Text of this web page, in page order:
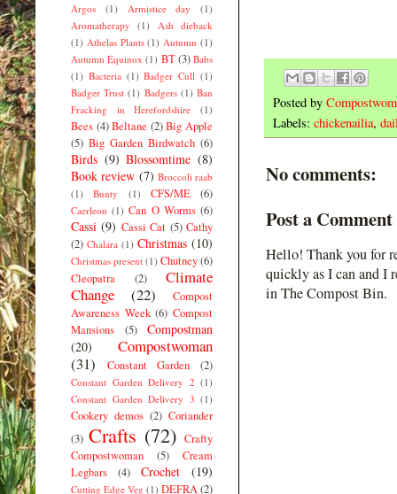
Posted by
Labels: chickenailia,
No comments:
Post a Comment
Hello! Thank you for
quickly as I can and I
in The Compost Bin.
Argos
(1) Armistice day
(1)
Aromatherapy
(1)
Ash dieback
(1) Athelas Plants (1) Autumn (1)
Autumn Equinox (1) BT(3) Babs
(1) Bacteria (1) Badger Cull (1)
Badger Trust (1) Badgers (1) Ban
Fracking in Herefordshire
(1)
Bees (4) Beltane (2) Big Apple
(5) Big Garden Birdwatch (6)
Birds (9) Blossomtime (8)
Book review (7) Broccoli raab
(1)
Bunty (1) CFS/ME (6)
Caerleon (1) Can O Worms (6)
Cassi (9) Cassi Cat (5) Cathy
(2) Chalara (1) Christmas (10)
Christmas present (1) Chutney(6)
Cleopatra
(2)
Climate
Change
(22)
Compost
Awareness Week (6) Compost
Mansions
(5)
Compostman
(20)
Compostwoman
(31)
Constant Garden (2)
Constant Garden Delivery 2 (1)
Constant Garden Delivery 3 (1)
Cookery demos (2) Coriander
(3) Crafts (72) Crafty
Compostwoman
(5)
Cream
Legbars
(4) Crochet (19)
Cutting Edge Veg (1) DEFRA(2)